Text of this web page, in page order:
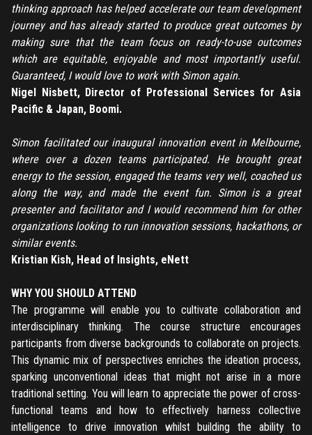
Remember me
LOG IN
Don't have an account?Register
Forgot password
Register
Have an account?Login
Submit
Have an account?Login
thinking approach has helped accelerate our team development
journey and has already started to produce great outcomes by
making sure that the team focus on ready-to-use outcomes
which are equitable, enjoyable and most importantly useful.
Guaranteed, I would love to work with Simon again.
Nigel Nisbett, Director of Professional Services for Asia
Pacific & Japan, Boomi.
Simon facilitated our inaugural innovation event in Melbourne,
where over a dozen teams participated. He brought great
energy to the session, engaged the teams very well, coached us
along the way, and made the event fun. Simon is a great
presenter and facilitator and I would recommend him for other
organizations looking to run innovation sessions, hackathons, or
similar events.
Kristian Kish, Head of Insights, eNett
WHY YOU SHOULD ATTEND
The programme will enable you to cultivate collaboration and
interdisciplinary thinking. The course structure encourages
participants from diverse backgrounds to collaborate on projects.
This dynamic mix of perspectives enriches the ideation process,
sparking unconventional ideas that might not arise in a more
traditional setting. You will learn to appreciate the power of cross-
functional teams and how to effectively harness collective
intelligence to drive innovation whilst building the ability to